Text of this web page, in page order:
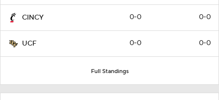
CINCY 0-0 0-0
UCF 0-0 0-0
Full Standings